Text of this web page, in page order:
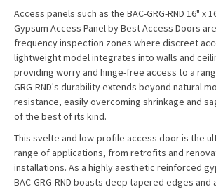
Access panels such as the BAC-GRG-RND 16" x
Gypsum Access Panel by Best Access Doors
frequency inspection zones where discreet
lightweight model integrates into walls and
providing worry and hinge-free access to a
GRG-RND's durability extends beyond natural
resistance, easily overcoming shrinkage and
of the best of its kind.
This svelte and low-profile access door is the
range of applications, from retrofits and
installations. As a highly aesthetic reinforced
BAC-GRG-RND boasts deep tapered edges